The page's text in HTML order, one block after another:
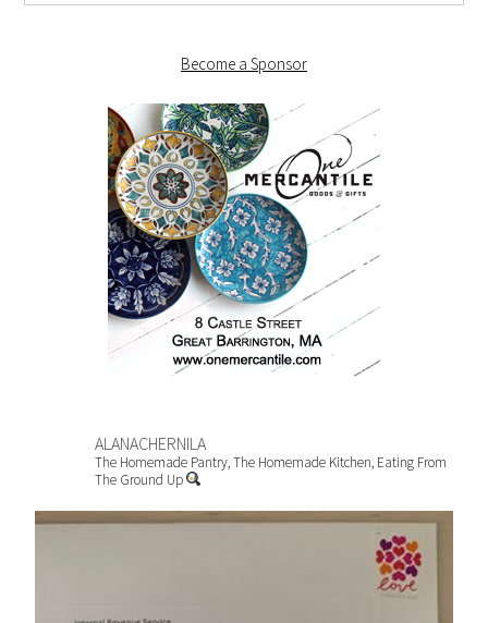
Become a Sponsor
ALANACHERNILA
The Homemade Pantry, The Homemade Kitchen, Eating From
The Ground Up